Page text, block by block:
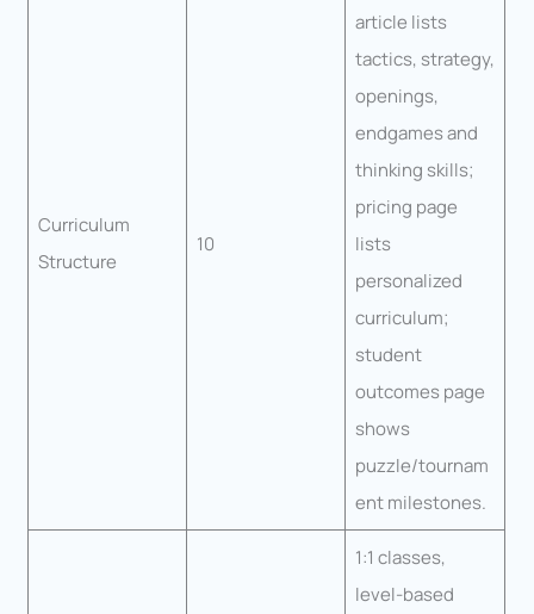
Curriculum
Structure
10
article lists
tactics, strategy,
openings,
endgames and
thinking skills;
pricing page
lists
personalized
curriculum;
student
outcomes page
shows
puzzle/tournam
ent milestones.
1:1 classes,
level-based